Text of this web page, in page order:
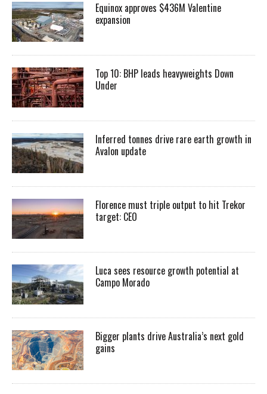
Equinox approves $436M Valentine
expansion
Top 10: BHP leads heavyweights Down
Under
Inferred tonnes drive rare earth growth in
Avalon update
Florence must triple output to hit Trekor
target: CEO
Luca sees resource growth potential at
Campo Morado
Bigger plants drive Australia’s next gold
gains